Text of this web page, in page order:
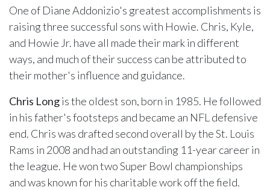
One of Diane Addonizio's greatest accomplishments is
raising three successful sons with Howie. Chris, Kyle,
and Howie Jr. have all made their mark in different
ways, and much of their success can be attributed to
their mother's influence and guidance.
Chris Longis the oldest son, born in 1985. He followed
in his father's footsteps and became an NFL defensive
end. Chris was drafted second overall by the St. Louis
Rams in 2008 and had an outstanding 11-year career in
the league. He won two Super Bowl championships
and was known for his charitable work off the field.